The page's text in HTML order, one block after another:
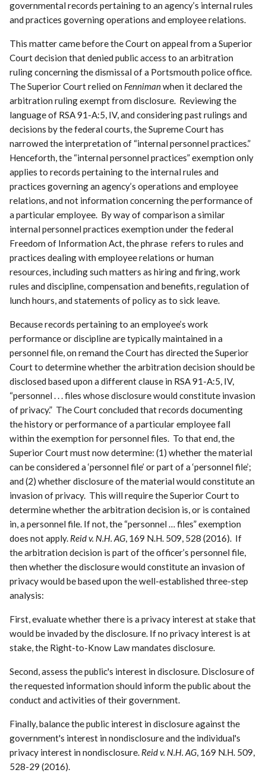
governmental records pertaining to an agency’s internal rules
and practices governing operations and employee relations.
This matter came before the Court on appeal from a Superior
Court decision that denied public access to an arbitration
ruling concerning the dismissal of a Portsmouth police office.
The Superior Court relied on Fennimanwhen it declared the
arbitration ruling exempt from disclosure. Reviewing the
language of RSA 91-A:5, IV, and considering past rulings and
decisions by the federal courts, the Supreme Court has
narrowed the interpretation of “internal personnel practices.”
Henceforth, the “internal personnel practices” exemption only
applies to records pertaining to the internal rules and
practices governing an agency’s operations and employee
relations, and not information concerning the performance of
a particular employee. By way of comparison a similar
internal personnel practices exemption under the federal
Freedom of Information Act, the phrase refers to rules and
practices dealing with employee relations or human
resources, including such matters as hiring and firing, work
rules and discipline, compensation and benefits, regulation of
lunch hours, and statements of policy as to sick leave.
Because records pertaining to an employee’s work
performance or discipline are typically maintained in a
personnel file, on remand the Court has directed the Superior
Court to determine whether the arbitration decision should be
disclosed based upon a different clause in RSA 91-A:5, IV,
“personnel . . . files whose disclosure would constitute invasion
of privacy.” The Court concluded that records documenting
the history or performance of a particular employee fall
within the exemption for personnel files. To that end, the
Superior Court must now determine: (1) whether the material
can be considered a ‘personnel file’ or part of a ‘personnel file’;
and (2) whether disclosure of the material would constitute an
invasion of privacy. This will require the Superior Court to
determine whether the arbitration decision is, or is contained
in, a personnel file. If not, the “personnel … files” exemption
does not apply. Reid v. N.H. AG, 169 N.H. 509, 528 (2016). If
the arbitration decision is part of the officer’s personnel file,
then whether the disclosure would constitute an invasion of
privacy would be based upon the well-established three-step
analysis:
First, evaluate whether there is a privacy interest at stake that
would be invaded by the disclosure. If no privacy interest is at
stake, the Right-to-Know Law mandates disclosure.
Second, assess the public's interest in disclosure. Disclosure of
the requested information should inform the public about the
conduct and activities of their government.
Finally, balance the public interest in disclosure against the
government's interest in nondisclosure and the individual's
privacy interest in nondisclosure. Reid v. N.H. AG, 169 N.H. 509,
528-29 (2016).